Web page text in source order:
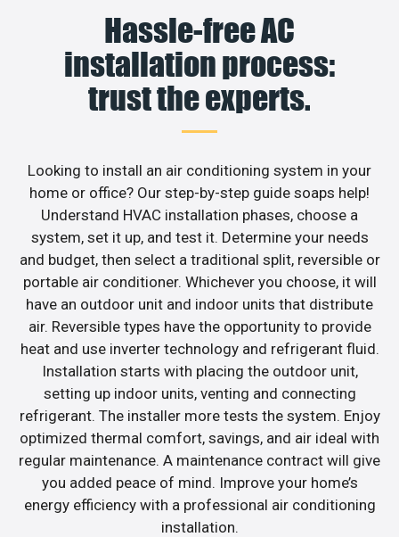
Hassle-free AC
installation process:
trust the experts.
Looking to install an air conditioning system in your
home or office? Our step-by-step guide soaps help!
Understand HVAC installation phases, choose a
system, set it up, and test it. Determine your needs
and budget, then select a traditional split, reversible or
portable air conditioner. Whichever you choose, it will
have an outdoor unit and indoor units that distribute
air. Reversible types have the opportunity to provide
heat and use inverter technology and refrigerant fluid.
Installation starts with placing the outdoor unit,
setting up indoor units, venting and connecting
refrigerant. The installer more tests the system. Enjoy
optimized thermal comfort, savings, and air ideal with
regular maintenance. A maintenance contract will give
you added peace of mind. Improve your home’s
energy efficiency with a professional air conditioning
installation.